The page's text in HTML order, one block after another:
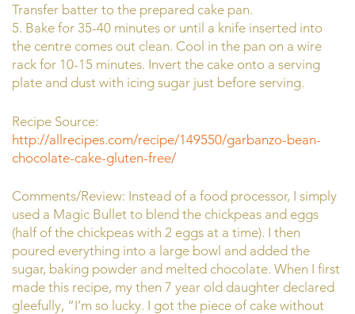
Transfer batter to the prepared cake pan.
5. Bake for 35-40 minutes or until a knife inserted into
the centre comes out clean. Cool in the pan on a wire
rack for 10-15 minutes. Invert the cake onto a serving
plate and dust with icing sugar just before serving.
Recipe Source:
http://allrecipes.com/recipe/149550/garbanzo-bean-
chocolate-cake-gluten-free/
Comments/Review: Instead of a food processor, I simply
used a Magic Bullet to blend the chickpeas and eggs
(half of the chickpeas with 2 eggs at a time). I then
poured everything into a large bowl and added the
sugar, baking powder and melted chocolate. When I first
made this recipe, my then 7 year old daughter declared
gleefully, “I’m so lucky. I got the piece of cake without